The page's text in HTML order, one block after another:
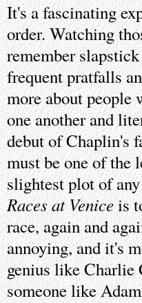
It's a fascinating
order. Watching
remember
frequent pratfalls
more about people
one another and
debut of Chaplin's
must be one of the
slightest plot of
Races at Veniceis
race, again and
annoying, and it's
genius like Charlie
someone like